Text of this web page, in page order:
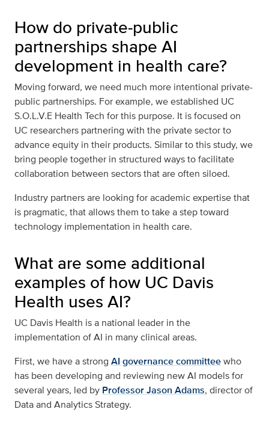
How do private-public
partnerships shape AI
development in health care?
Moving forward, we need much more intentional private-
public partnerships. For example, we established UC
S.O.L.V.E Health Tech for this purpose. It is focused on
UC researchers partnering with the private sector to
advance equity in their products. Similar to this study, we
bring people together in structured ways to facilitate
collaboration between sectors that are often siloed.
Industry partners are looking for academic expertise that
is pragmatic, that allows them to take a step toward
technology implementation in health care.
What are some additional
examples of how UC Davis
Health uses AI?
UC Davis Health is a national leader in the
implementation of AI in many clinical areas.
First, we have a strong AI governance committeewho
has been developing and reviewing new AI models for
several years, led by Professor Jason Adams, director of
Data and Analytics Strategy.